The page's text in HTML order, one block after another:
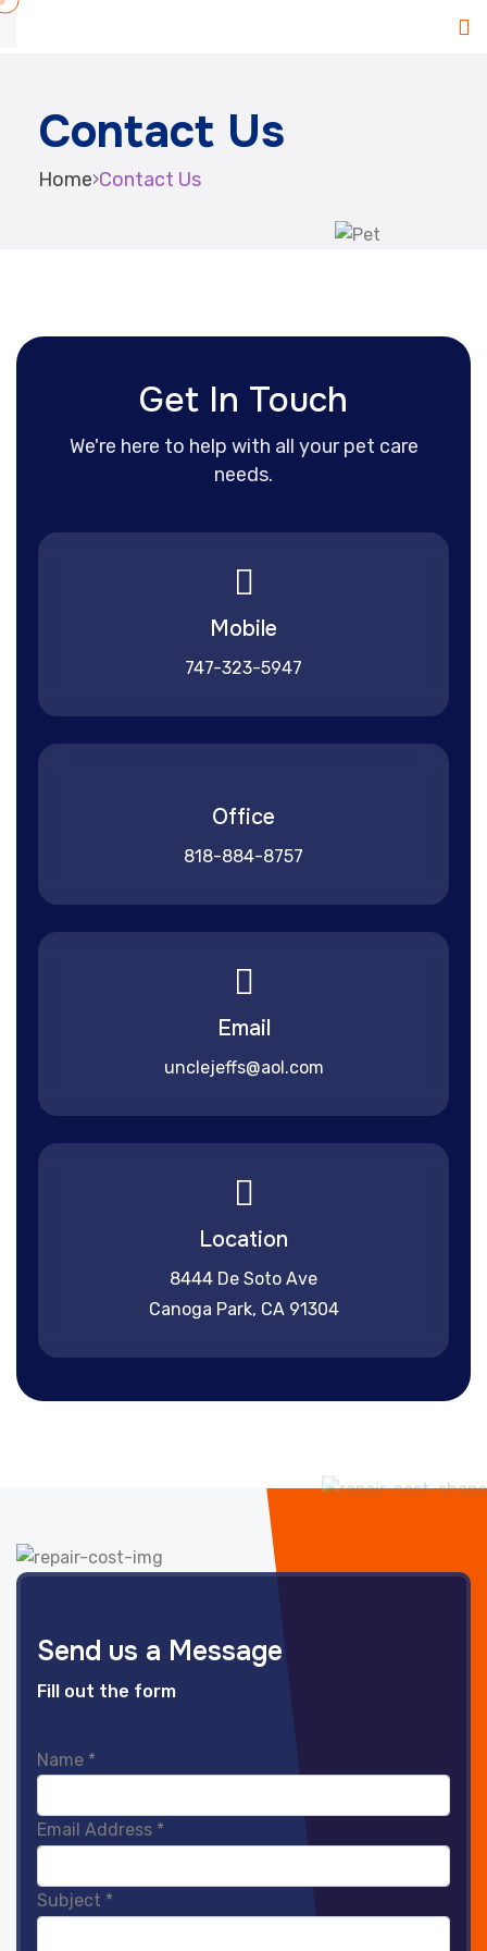
Contact Us
Home›Contact Us
Get In Touch
We're here to help with all your pet care
needs.
Mobile
747-323-5947
Office
818-884-8757
Email
unclejeffs@aol.com
Location
8444 De Soto Ave
Canoga Park, CA 91304
Send us a Message
Fill out the form
Name *
Email Address *
Subject *